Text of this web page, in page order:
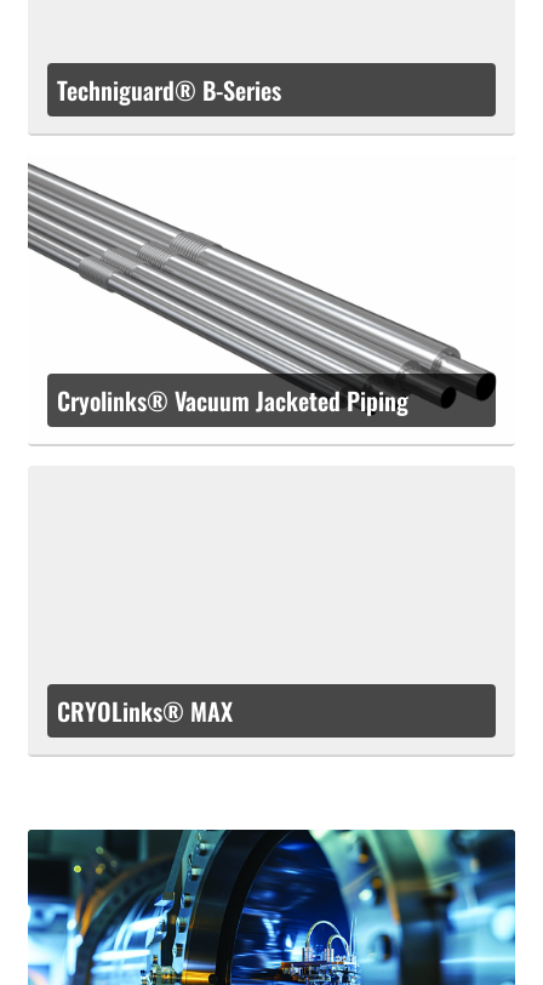
Techniguard® B-Series
Cryolinks® Vacuum Jacketed Piping
CRYOLinks® MAX